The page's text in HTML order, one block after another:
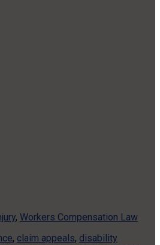
, Workers Compensation Law
, claim appeals, disability